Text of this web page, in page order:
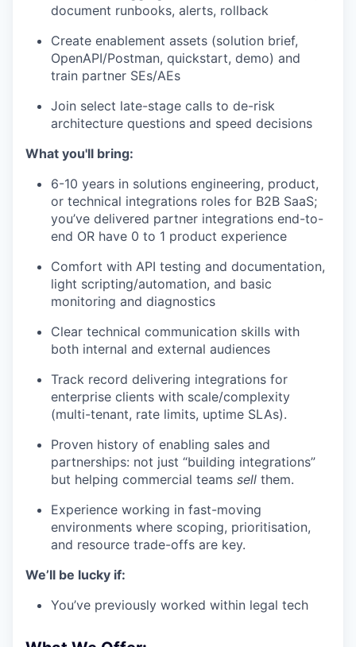
document runbooks, alerts, rollback
Create enablement assets (solution brief,
OpenAPI/Postman, quickstart, demo) and
train partner SEs/AEs
Join select late-stage calls to de-risk
architecture questions and speed decisions
What you'll bring:
6-10 years in solutions engineering, product,
or technical integrations roles for B2B SaaS;
you’ve delivered partner integrations end-to-
end OR have 0 to 1 product experience
Comfort with API testing and documentation,
light scripting/automation, and basic
monitoring and diagnostics
Clear technical communication skills with
both internal and external audiences
Track record delivering integrations for
enterprise clients with scale/complexity
(multi-tenant, rate limits, uptime SLAs).
Proven history of enabling sales and
partnerships: not just “building integrations”
but helping commercial teams sell them.
Experience working in fast-moving
environments where scoping, prioritisation,
and resource trade-offs are key.
We’ll be lucky if:
You’ve previously worked within legal tech